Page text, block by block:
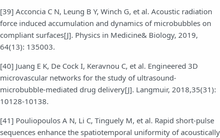
[39] Acconcia C N, Leung B Y, Winch G, et al. Acoustic radiation
force induced accumulation and dynamics of microbubbles on
compliant surfaces[J]. Physics in Medicine& Biology, 2019,
64(13): 135003.
[40] Juang E K, De Cock I, Keravnou C, et al. Engineered 3D
microvascular networks for the study of ultrasound-
microbubble-mediated drug delivery[J]. Langmuir, 2018,35(31):
10128-10138.
[41] Pouliopoulos A N, Li C, Tinguely M, et al. Rapid short-pulse
sequences enhance the spatiotemporal uniformity of acoustically